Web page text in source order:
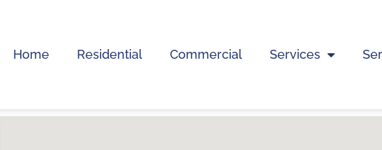
Home Residential Commercial Services